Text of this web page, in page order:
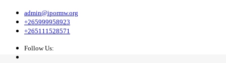
admin@ipormw.org
+265999958923
+265111528571
Follow Us: